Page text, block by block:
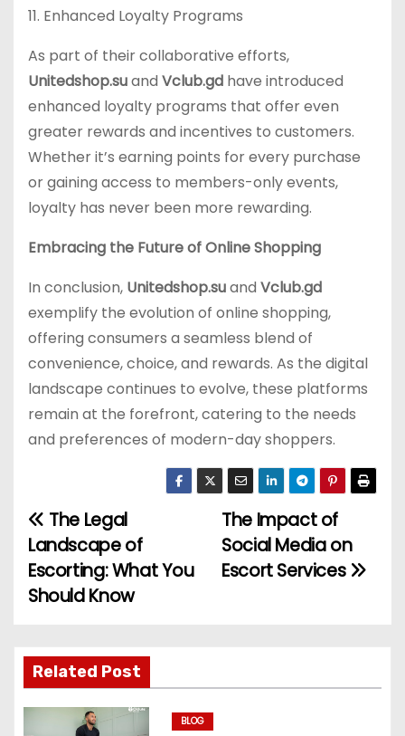
11. Enhanced Loyalty Programs
As part of their collaborative efforts,
Unitedshop.suand Vclub.gd have introduced
enhanced loyalty programs that offer even
greater rewards and incentives to customers.
Whether it’s earning points for every purchase
or gaining access to members-only events,
loyalty has never been more rewarding.
Embracing the Future of Online Shopping
In conclusion, Unitedshop.suand Vclub.gd
exemplify the evolution of online shopping,
offering consumers a seamless blend of
convenience, choice, and rewards. As the digital
landscape continues to evolve, these platforms
remain at the forefront, catering to the needs
and preferences of modern-day shoppers.
P
o
s
n
a
The Impact of
Social Media on
Escort Services
The Legal
Landscape of
Escorting: What You
Should Know
Related Post
BLOG